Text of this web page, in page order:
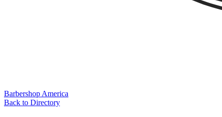
Barbershop America
Back to Directory